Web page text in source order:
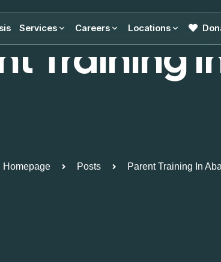
Services Careers Locations
Training
Homepage Posts Parent Training In Aba